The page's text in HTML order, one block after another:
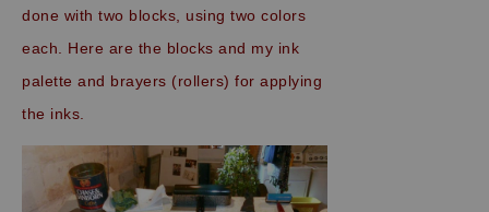
done with two blocks, using two colors
each. Here are the blocks and my ink
palette and brayers (rollers) for applying
the inks.